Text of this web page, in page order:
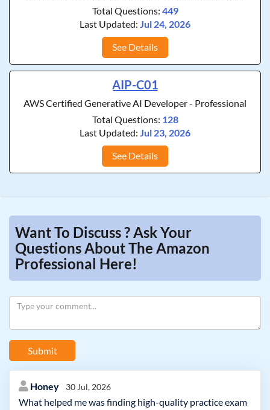
Total Questions: 449
Last Updated: Jul 24, 2026
See Details
AIP-C01
AWS Certified Generative AI Developer - Professional
Total Questions: 128
Last Updated: Jul 23, 2026
See Details
Want To Discuss ? Ask Your
Questions About The Amazon
Professional Here!
Submit
Honey 30 Jul, 2026
What helped me was finding high-quality practice exam